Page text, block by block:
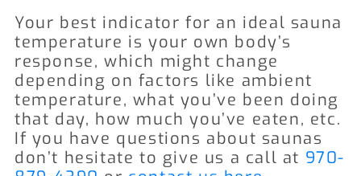
Your best indicator for an ideal sauna
temperature is your own body’s
response, which might change
depending on factors like ambient
temperature, what you’ve been doing
that day, how much you’ve eaten, etc.
If you have questions about saunas
don’t hesitate to give us a call at 970-